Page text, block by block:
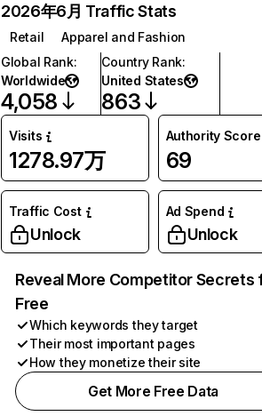
2026年6月 Traffic Stats
Retail
Apparel and Fashion
Global Rank:
Worldwide
4,058
Country Rank:
United States
863
Visits
1278.97万
Authority Score
69
Traffic Cost
Unlock
Ad Spend
Unlock
Reveal More Competitor Secrets
Free
Which keywords they target
Their most important pages
How they monetize their site
Get More Free Data